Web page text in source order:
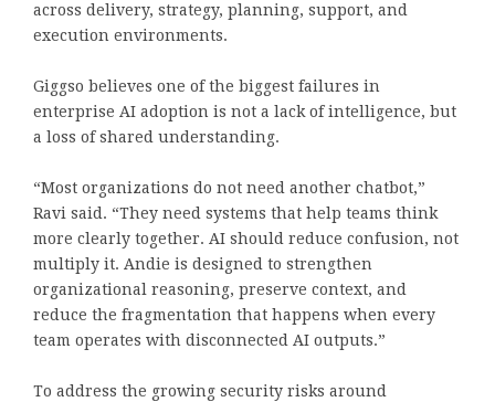
across delivery, strategy, planning, support, and
execution environments.
Giggso believes one of the biggest failures in
enterprise AI adoption is not a lack of intelligence, but
a loss of shared understanding.
“Most organizations do not need another chatbot,”
Ravi said. “They need systems that help teams think
more clearly together. AI should reduce confusion, not
multiply it. Andie is designed to strengthen
organizational reasoning, preserve context, and
reduce the fragmentation that happens when every
team operates with disconnected AI outputs.”
To address the growing security risks around